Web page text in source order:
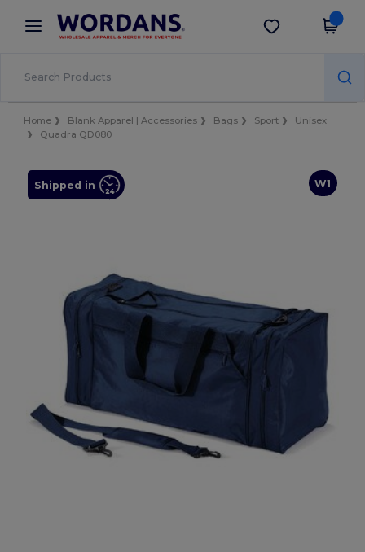
× Wordans App
Better prices on app!
Get the app
Home Blank Apparel | Accessories Bags Sport
Unisex
Quadra QD080
W1
Shipped in